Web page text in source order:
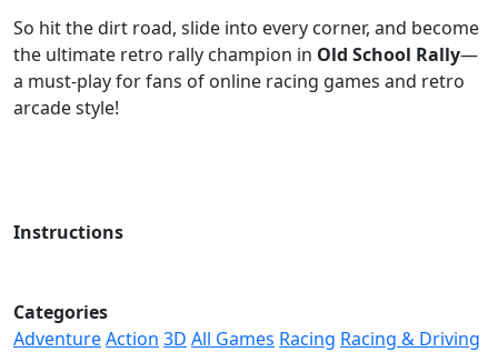
So hit the dirt road, slide into every corner, and become
the ultimate retro rally champion in Old School Rally—
a must-play for fans of online racing games and retro
arcade style!
Instructions
Categories
AdventureAction 3D All Games Racing Racing & Driving